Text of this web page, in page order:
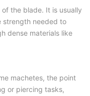
the blade. It is usually
strength needed to
dense materials like
machetes, the point
or piercing tasks,